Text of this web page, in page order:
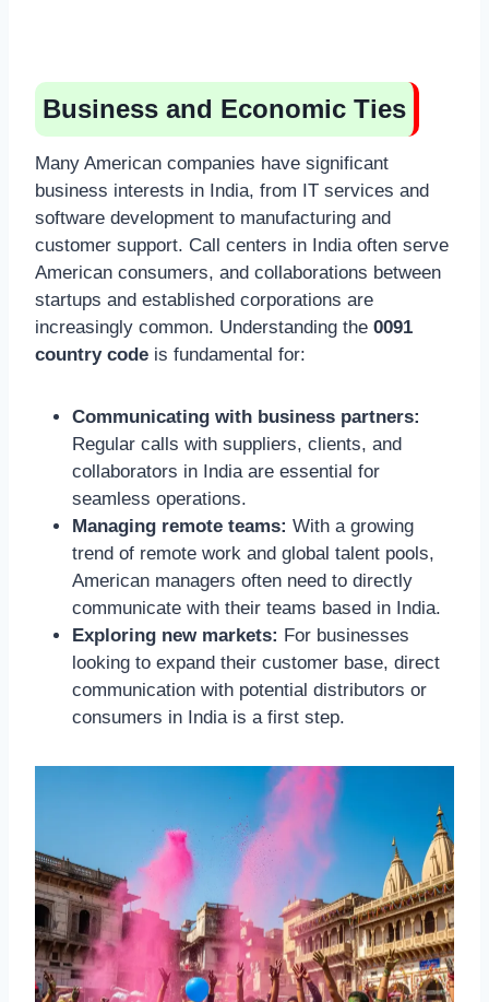
Business and Economic Ties
Many American companies have significant
business interests in India, from IT services and
software development to manufacturing and
customer support. Call centers in India often serve
American consumers, and collaborations between
startups and established corporations are
increasingly common. Understanding the 0091
country code is fundamental for:
Communicating with business partners:
Regular calls with suppliers, clients, and
collaborators in India are essential for
seamless operations.
Managing remote teams: With a growing
trend of remote work and global talent pools,
American managers often need to directly
communicate with their teams based in India.
Exploring new markets: For businesses
looking to expand their customer base, direct
communication with potential distributors or
consumers in India is a first step.